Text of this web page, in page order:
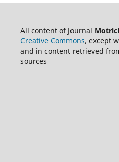
All content of Journal
Creative Commons, except
and in content retrieved
sources